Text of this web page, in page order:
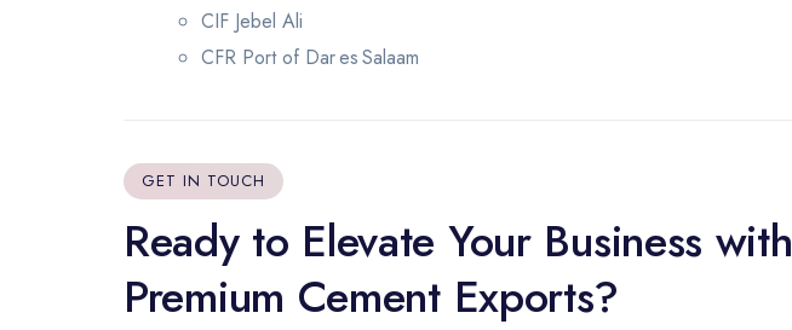
CIF Jebel Ali
CFR Port of Dar es Salaam
GET IN TOUCH
Ready to Elevate Your Business with
Premium Cement Exports?